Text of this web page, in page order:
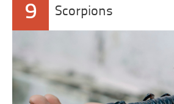
9 Scorpions